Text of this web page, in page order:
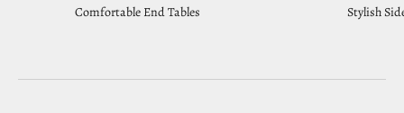
Comfortable End Tables Stylish